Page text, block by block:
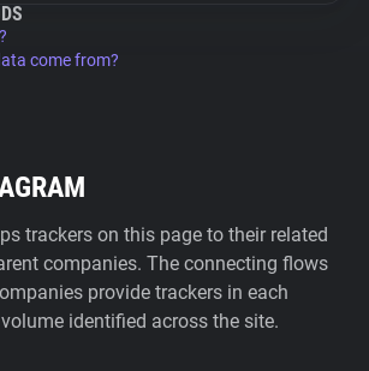
come from?
trackers on this page to their related
companies. The connecting flows
provide trackers in each
identified across the site.